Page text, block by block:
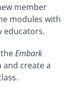
member
modules with
educators.
Embark
create a